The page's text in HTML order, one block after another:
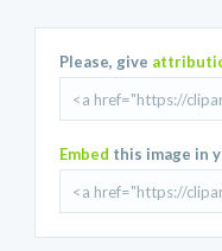
Please, give
Embed this image in